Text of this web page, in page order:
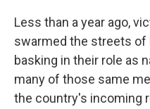
Less than a year ago,
swarmed the streets of
basking in their role as
many of those same
the country's incoming